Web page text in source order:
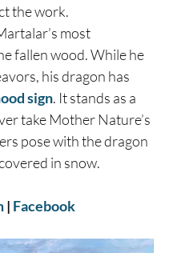
the work.
most
fallen wood. While he
his dragon has
sign. It stands as a
take Mother Nature’s
pose with the dragon
in snow.
| Facebook